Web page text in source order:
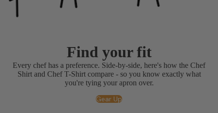
Find your fit
Every chef has a preference. Side-by-side, here's how the Chef
Shirt and Chef T-Shirt compare - so you know exactly what
you're tying your apron over.
Gear Up